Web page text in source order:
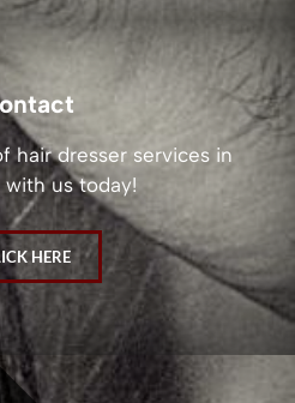
hair dresser services in
with us today!
HERE